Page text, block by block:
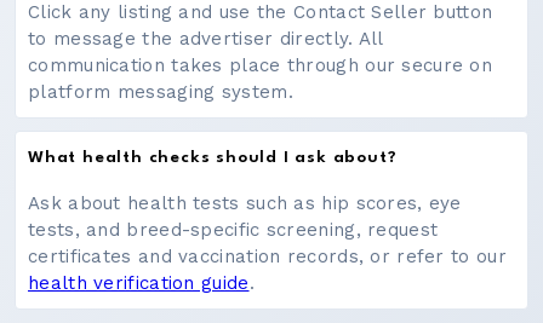
Click any listing and use the Contact Seller button
to message the advertiser directly. All
communication takes place through our secure on
platform messaging system.
What health checks should I ask about?
Ask about health tests such as hip scores, eye
tests, and breed-specific screening, request
certificates and vaccination records, or refer to our
health verification guide.